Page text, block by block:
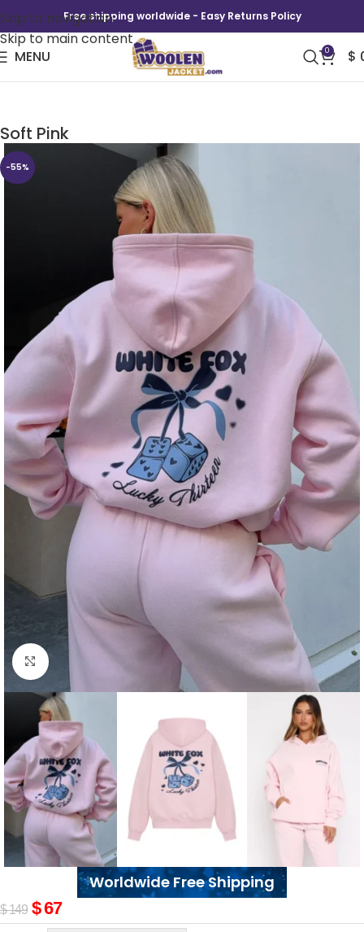
Skip to navigation
Skip to main content
Free shipping worldwide - Easy Returns Policy
MENU 0 $
Soft Pink
-55%
Click to enlarge
Worldwide Free Shipping
$149 $67